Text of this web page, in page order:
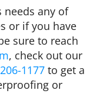
needs any of
or if you have
sure to reach
, check out our
1177 to get a
or